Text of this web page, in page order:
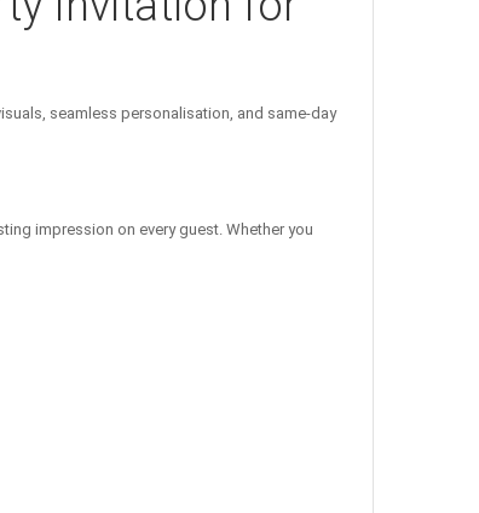
seamless personalisation, and same-day
impression on every guest. Whether you